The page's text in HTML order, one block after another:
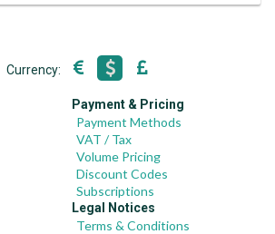
Currency:
Payment & Pricing
Payment Methods
VAT / Tax
Volume Pricing
Discount Codes
Subscriptions
Legal Notices
Terms & Conditions